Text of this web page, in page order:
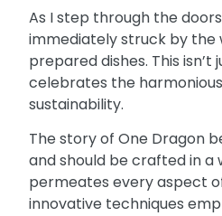
As I step through the
immediately struck by the
prepared dishes. This
celebrates the
sustainability.
The story of One Dragon
and should be crafted in
permeates every aspect
innovative techniques